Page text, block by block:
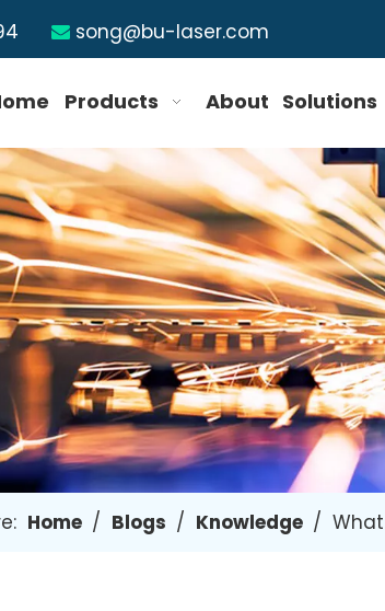
 song@bu-laser.com
Products About Solutions
Home / Blogs / Knowledge /